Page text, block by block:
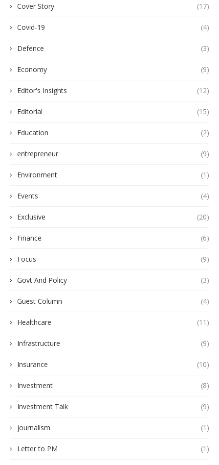
Cover Story (17)
Covid-19 (4)
Defence (3)
Economy (9)
Editor's Insights (12)
Editorial (15)
Education (2)
entrepreneur (9)
Environment (1)
Events (4)
Exclusive (20)
Finance (6)
Focus (9)
Govt And Policy (3)
Guest Column (4)
Healthcare (11)
Infrastructure (9)
Insurance (10)
Investment (8)
Investment Talk (9)
journalism (1)
Letter to PM (1)